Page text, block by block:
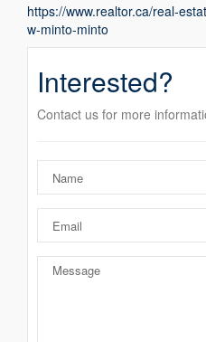
https://www.realtor.ca/real-
w-minto-minto
Interested?
Contact us for more